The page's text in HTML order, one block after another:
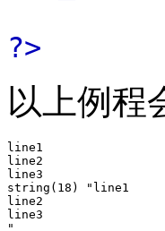
?>
以上例程
line1
line2
line3
string(18) "line1
line2
line3